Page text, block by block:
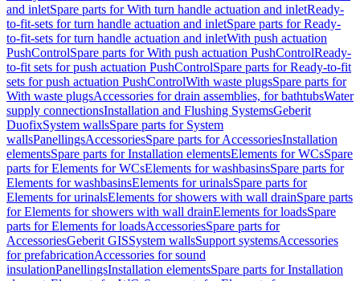
and inletSpare parts for With turn handle actuation and inletReady-
to-fit-sets for turn handle actuation and inletSpare parts for Ready-
to-fit-sets for turn handle actuation and inletWith push actuation
PushControlSpare parts for With push actuation PushControlReady-
to-fit sets for push actuation PushControlSpare parts for Ready-to-fit
sets for push actuation PushControlWith waste plugsSpare parts for
With waste plugsAccessories for drain assemblies, for bathtubsWater
supply connectionsInstallation and Flushing SystemsGeberit
DuofixSystem wallsSpare parts for System
wallsPanellingsAccessoriesSpare parts for AccessoriesInstallation
elementsSpare parts for Installation elementsElements for WCsSpare
parts for Elements for WCsElements for washbasinsSpare parts for
Elements for washbasinsElements for urinalsSpare parts for
Elements for urinalsElements for showers with wall drainSpare parts
for Elements for showers with wall drainElements for loadsSpare
parts for Elements for loadsAccessoriesSpare parts for
AccessoriesGeberit GISSystem wallsSupport systemsAccessories
for prefabricationAccessories for sound
insulationPanellingsInstallation elementsSpare parts for Installation